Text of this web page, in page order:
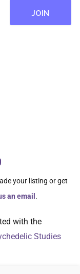
your listing or get
an email .
with the
Studies